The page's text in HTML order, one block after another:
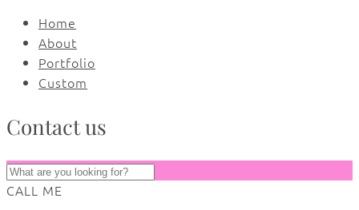
Home
About
Portfolio
Custom
Contact us
CALL ME